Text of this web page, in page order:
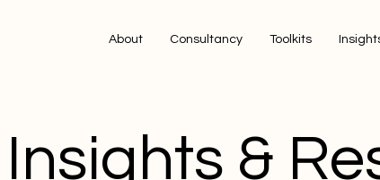
About Consultancy Toolkits
&